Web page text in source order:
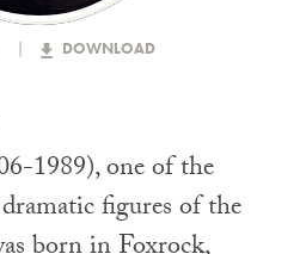
DOWNLOAD
1989), one of the
figures of the